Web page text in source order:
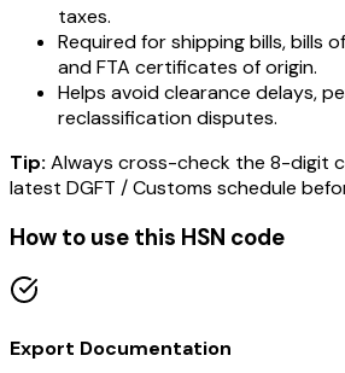
taxes.
Required for shipping bills, bills
and FTA certificates of origin.
Helps avoid clearance delays,
reclassification disputes.
Tip: Always cross-check the 8-digit
latest DGFT / Customs schedule
How to use this HSN code
Export Documentation